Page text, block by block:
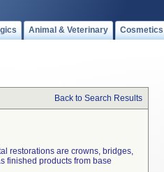
Animal & Veterinary Cosmetics
Back to Search Results
restorations are crowns, bridges,
finished products from base